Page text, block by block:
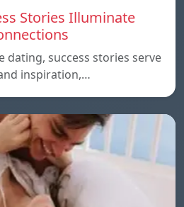
Stories Illuminate
dating, success stories serve
inspiration,…